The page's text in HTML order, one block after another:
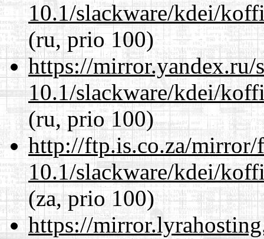
10.1/slackware/kdei/
(ru, prio 100)
https://mirror.yandex.ru/
10.1/slackware/kdei/
(ru, prio 100)
http://ftp.is.co.za/mirror/
10.1/slackware/kdei/
(za, prio 100)
https://